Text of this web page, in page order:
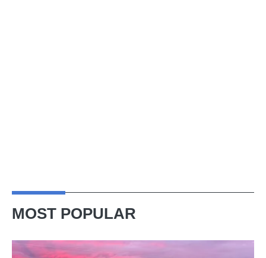
MOST POPULAR